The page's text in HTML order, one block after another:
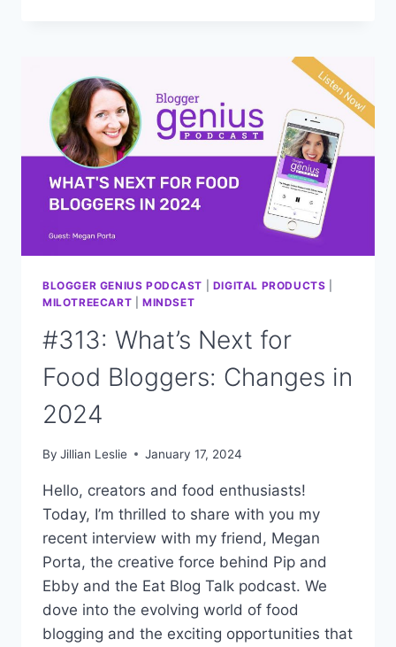
BLOG
INCOME
IN
2024
BLOGGER GENIUS PODCAST DIGITAL PRODUCTS
MILOTREECART
MINDSET
#313: What’s Next for
Food Bloggers: Changes in
2024
By Jillian Leslie January 17, 2024
Hello, creators and food enthusiasts!
Today, I’m thrilled to share with you my
recent interview with my friend, Megan
Porta, the creative force behind Pip and
Ebby and the Eat Blog Talk podcast. We
dove into the evolving world of food
blogging and the exciting opportunities that